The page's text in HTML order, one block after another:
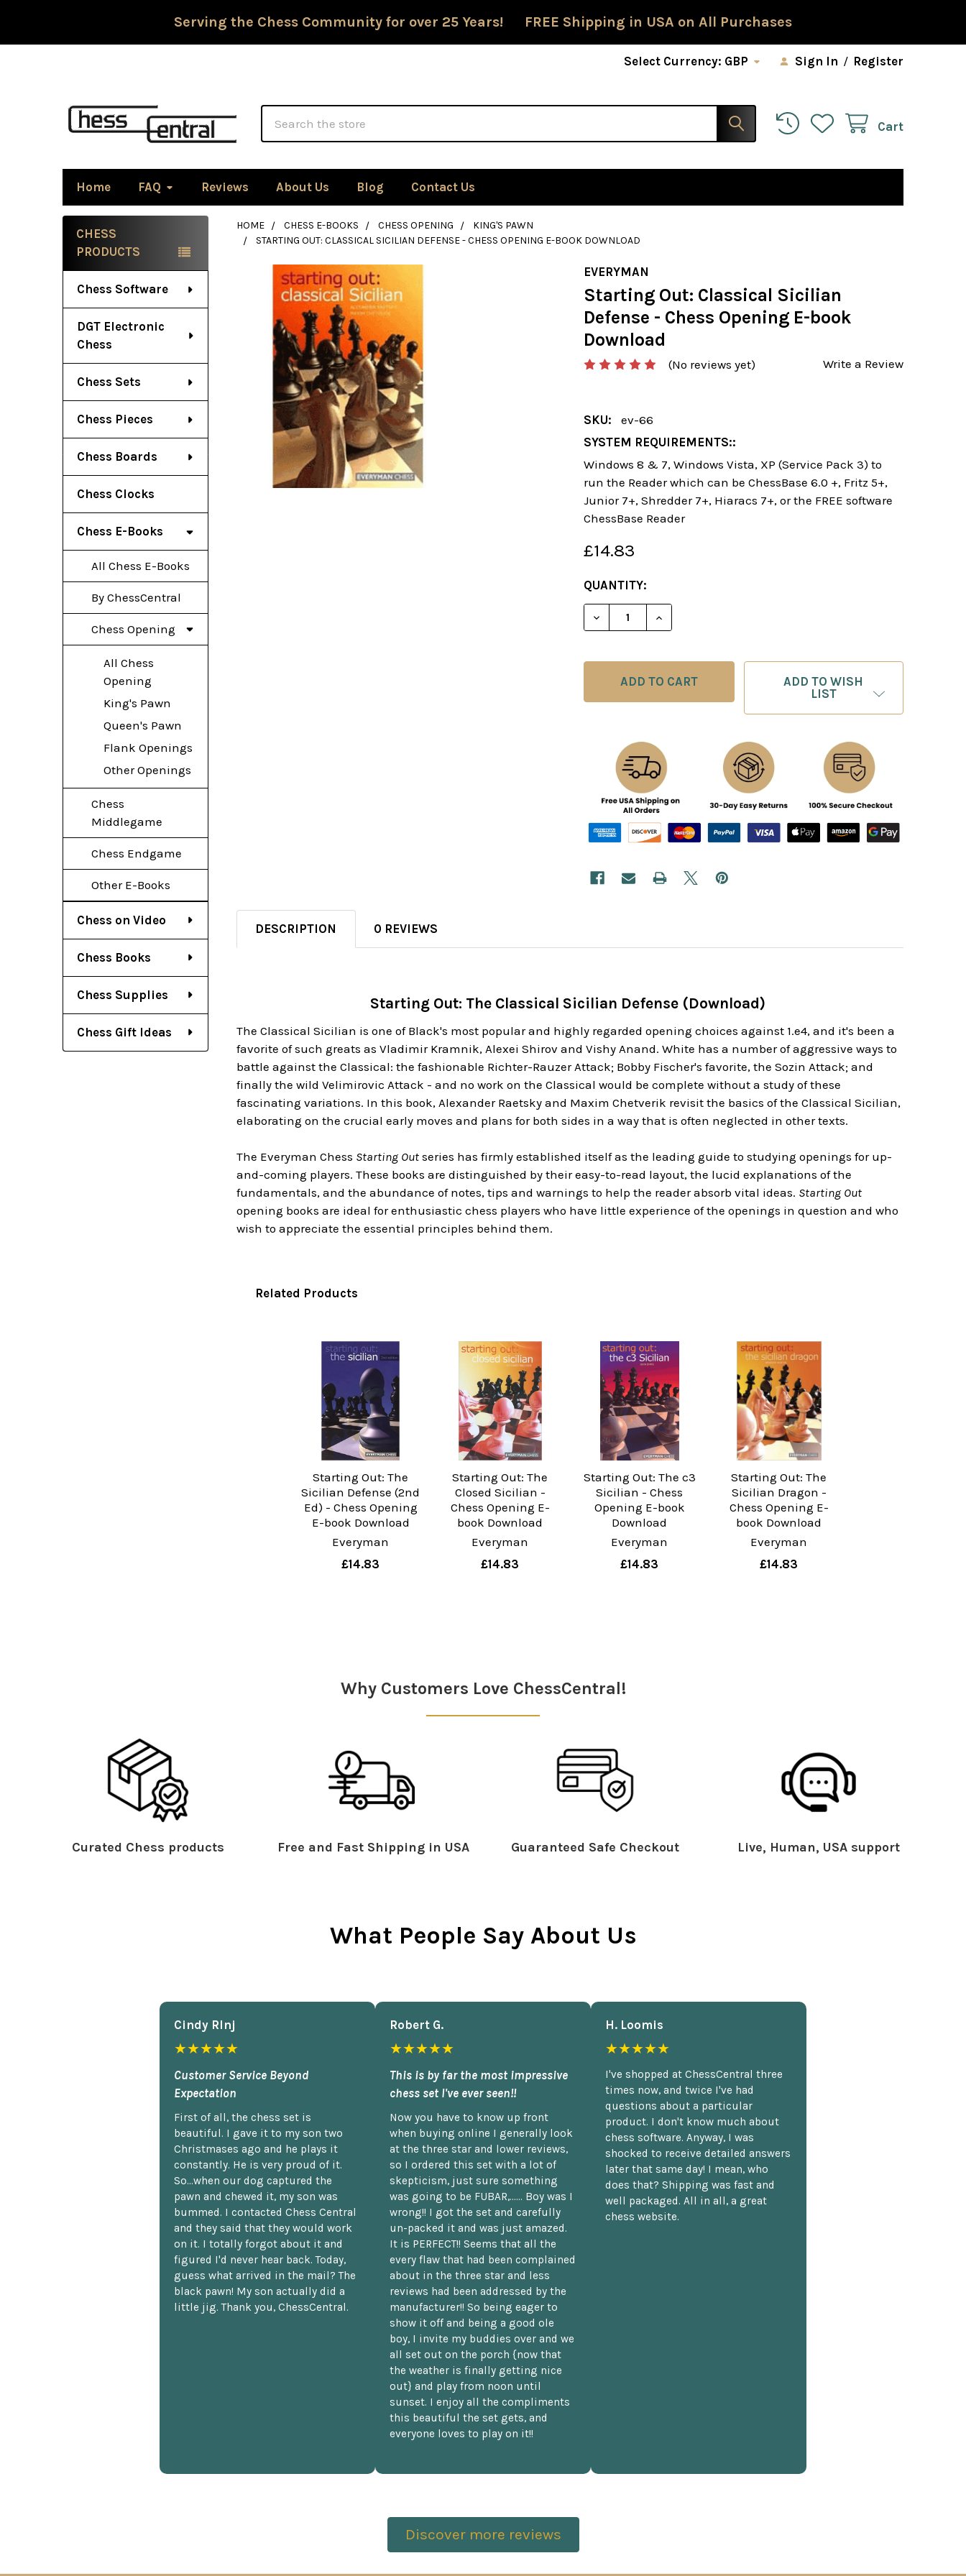
Serving the Chess Community for over 25 Years! FREE Shipping in USA on All Purchases
Select Currency: GBP Sign In / Register
Cart
Home FAQ Reviews About Us Blog Contact Us
Sidebar
CHESS
PRODUCTS
Chess Software
DGT Electronic
Chess
Chess Sets
Chess Pieces
Chess Boards
Chess Clocks
Chess E-Books
All Chess E-Books
By ChessCentral
Chess Opening
All Chess
Opening
King's Pawn
Queen's Pawn
Flank Openings
Other Openings
Chess
Middlegame
Chess Endgame
Other E-Books
Chess on Video
Chess Books
Chess Supplies
Chess Gift Ideas
HOME CHESS E-BOOKS CHESS OPENING
KING'S PAWN
STARTING OUT: CLASSICAL SICILIAN DEFENSE - CHESS OPENING E-BOOK DOWNLOAD
EVERYMAN
Starting Out: Classical Sicilian
Defense - Chess Opening E-book
Download
(No reviews yet) Write a Review
SKU:
ev-66
SYSTEM REQUIREMENTS::
Windows 8 & 7, Windows Vista, XP (Service Pack 3) to
run the Reader which can be ChessBase 6.0 +, Fritz 5+,
Junior 7+, Shredder 7+, Hiaracs 7+, or the FREE software
ChessBase Reader
£14.83
CURRENT
STOCK:
QUANTITY:
DECREASE QUANTITY OF STARTING OUT: CLASSICAL SICILIAN
INCREASE QUANTITY OF STARTING OUT:
ADD TO WISH
LIST
DESCRIPTION 0 REVIEWS
Starting Out: The Classical Sicilian Defense (Download)
The Classical Sicilian is one of Black's most popular and highly regarded opening choices against 1.e4, and it's been a
favorite of such greats as Vladimir Kramnik, Alexei Shirov and Vishy Anand. White has a number of aggressive ways to
battle against the Classical: the fashionable Richter-Rauzer Attack; Bobby Fischer's favorite, the Sozin Attack; and
finally the wild Velimirovic Attack - and no work on the Classical would be complete without a study of these
fascinating variations. In this book, Alexander Raetsky and Maxim Chetverik revisit the basics of the Classical Sicilian,
elaborating on the crucial early moves and plans for both sides in a way that is often neglected in other texts.
The Everyman Chess Starting Outseries has firmly established itself as the leading guide to studying openings for up-
and-coming players. These books are distinguished by their easy-to-read layout, the lucid explanations of the
fundamentals, and the abundance of notes, tips and warnings to help the reader absorb vital ideas. Starting Out
opening books are ideal for enthusiastic chess players who have little experience of the openings in question and who
wish to appreciate the essential principles behind them.
Related Products
Starting Out: The
Sicilian Defense (2nd
Ed) - Chess Opening
E-book Download
Everyman
£14.83
Starting Out: The
Closed Sicilian -
Chess Opening E-
book Download
Everyman
£14.83
Starting Out: The c3
Sicilian - Chess
Opening E-book
Download
Everyman
£14.83
Starting Out: The
Sicilian Dragon -
Chess Opening E-
book Download
Everyman
£14.83
Why Customers Love ChessCentral!
Curated Chess products Free and Fast Shipping in USA Guaranteed Safe Checkout Live, Human, USA support
What People Say About Us
Cindy Rlnj
★★★★★
Customer Service Beyond
Expectation
First of all, the chess set is
beautiful. I gave it to my son two
Christmases ago and he plays it
constantly. He is very proud of it.
So...when our dog captured the
pawn and chewed it, my son was
bummed. I contacted Chess Central
and they said that they would work
on it. I totally forgot about it and
figured I'd never hear back. Today,
guess what arrived in the mail? The
black pawn! My son actually did a
little jig. Thank you, ChessCentral.
Robert G.
★★★★★
This is by far the most impressive
chess set I've ever seen!!
Now you have to know up front
when buying online I generally look
at the three star and lower reviews,
so I ordered this set with a lot of
skepticism, just sure something
was going to be FUBAR,...... Boy was I
wrong!! I got the set and carefully
un-packed it and was just amazed.
It is PERFECT!! Seems that all the
every flaw that had been complained
about in the three star and less
reviews had been addressed by the
manufacturer!! So being eager to
show it off and being a good ole
boy, I invite my buddies over and we
all set out on the porch {now that
the weather is finally getting nice
out} and play from noon until
sunset. I enjoy all the compliments
this beautiful the set gets, and
everyone loves to play on it!!
H. Loomis
★★★★★
I've shopped at ChessCentral three
times now, and twice I've had
questions about a particular
product. I don't know much about
chess software. Anyway, I was
shocked to receive detailed answers
later that same day! I mean, who
does that? Shipping was fast and
well packaged. All in all, a great
chess website.
Discover more reviews